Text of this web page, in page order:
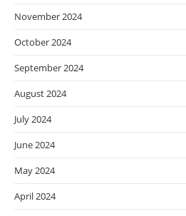
November 2024
October 2024
September 2024
August 2024
July 2024
June 2024
May 2024
April 2024